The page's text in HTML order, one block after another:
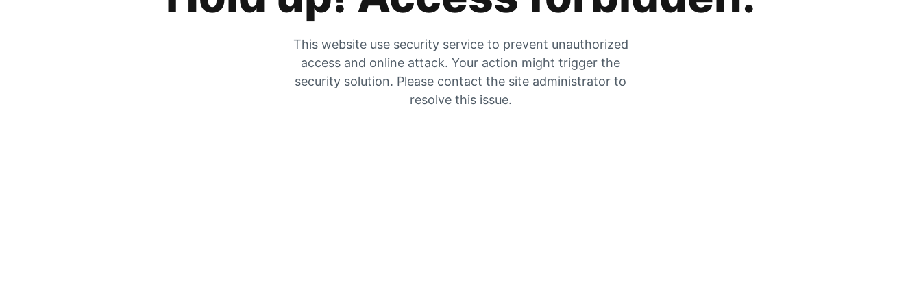
This website use security service to prevent unauthorized
access and online attack. Your action might trigger the
security solution. Please contact the site administrator to
resolve this issue.